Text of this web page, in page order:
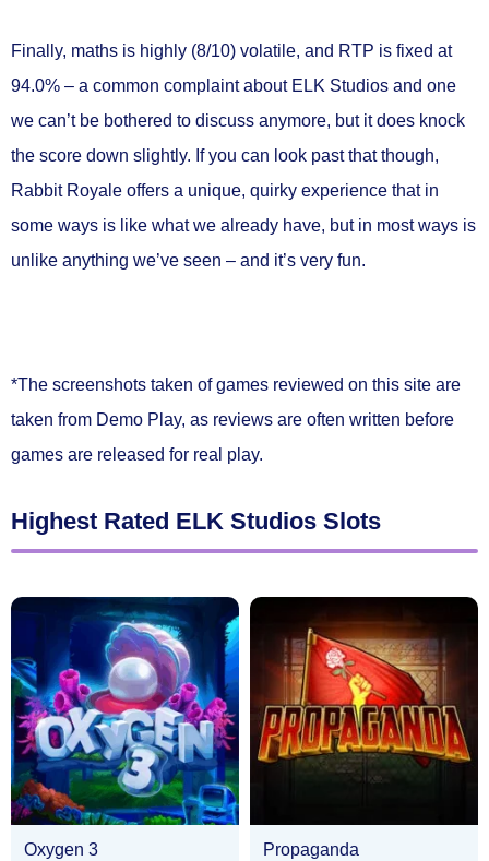
Finally, maths is highly (8/10) volatile, and RTP is fixed at
94.0% – a common complaint about ELK Studios and one
we can’t be bothered to discuss anymore, but it does knock
the score down slightly. If you can look past that though,
Rabbit Royale offers a unique, quirky experience that in
some ways is like what we already have, but in most ways is
unlike anything we’ve seen – and it’s very fun.
*The screenshots taken of games reviewed on this site are
taken from Demo Play, as reviews are often written before
games are released for real play.
Highest Rated ELK Studios Slots
Oxygen 3 Propaganda